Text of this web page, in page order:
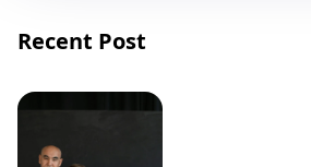
Recent Post